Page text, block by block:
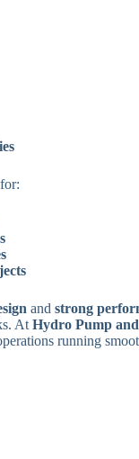
and strong
At Hydro Pump
running